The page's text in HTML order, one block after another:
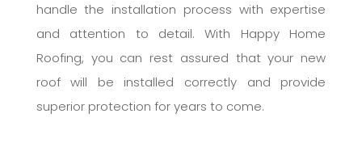
handle the installation process with expertise
and attention to detail. With Happy Home
Roofing, you can rest assured that your new
roof will be installed correctly and provide
superior protection for years to come.